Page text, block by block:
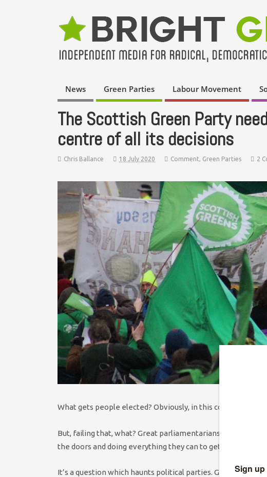
News Green Parties Labour Movement
The Scottish Green Party
centre of all its decisions
Chris Ballance 18 July 2020 Comment, Green Parties 2
What gets people elected? Obviously, in this country, the
But, failing that, what? Great parliamentarians doing
the doors and doing everything they can to get those
It’s a question which haunts political parties. Grass roots